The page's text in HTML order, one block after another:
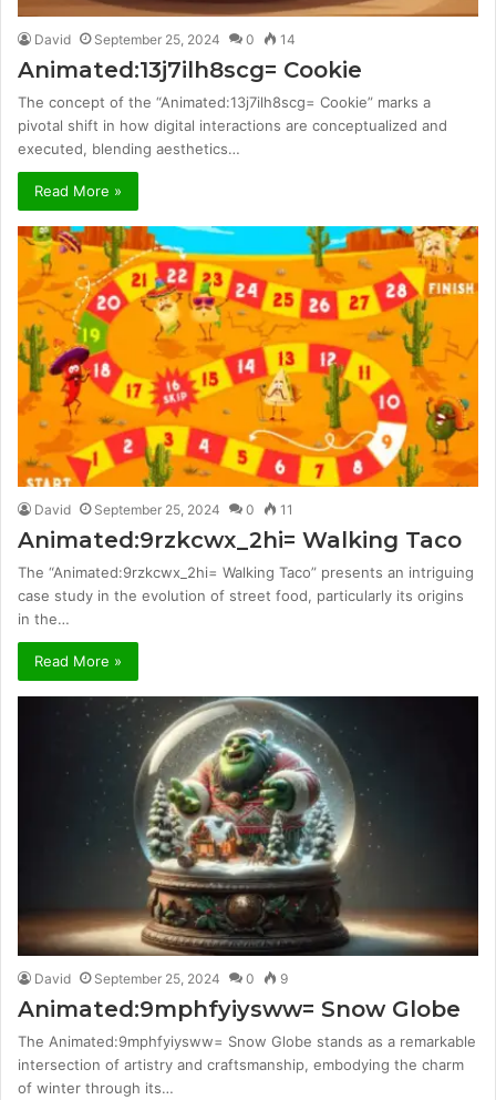
David September 25, 2024 0 14
Animated:13j7ilh8scg= Cookie
The concept of the “Animated:13j7ilh8scg= Cookie” marks a
pivotal shift in how digital interactions are conceptualized and
executed, blending aesthetics…
Read More »
David September 25, 2024 0 11
Animated:9rzkcwx_2hi= Walking Taco
The “Animated:9rzkcwx_2hi= Walking Taco” presents an intriguing
case study in the evolution of street food, particularly its origins
in the…
Read More »
David September 25, 2024 0 9
Animated:9mphfyiysww= Snow Globe
The Animated:9mphfyiysww= Snow Globe stands as a remarkable
intersection of artistry and craftsmanship, embodying the charm
of winter through its…